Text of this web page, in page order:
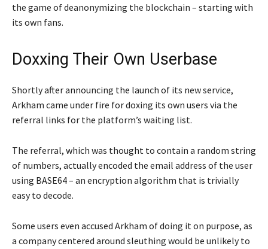
the game of deanonymizing the blockchain – starting with
its own fans.
Doxxing Their Own Userbase
Shortly after announcing the launch of its new service,
Arkham came under fire for doxing its own users via the
referral links for the platform’s waiting list.
The referral, which was thought to contain a random string
of numbers, actually encoded the email address of the user
using BASE64 – an encryption algorithm that is trivially
easy to decode.
Some users even accused Arkham of doing it on purpose, as
a company centered around sleuthing would be unlikely to